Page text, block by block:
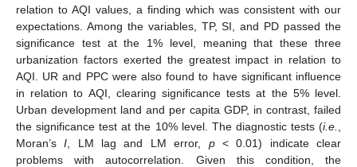
relation to AQI values, a finding which was consistent with our
expectations. Among the variables, TP, SI, and PD passed the
significance test at the 1% level, meaning that these three
urbanization factors exerted the greatest impact in relation to
AQI. UR and PPC were also found to have significant influence
in relation to AQI, clearing significance tests at the 5% level.
Urban development land and per capita GDP, in contrast, failed
the significance test at the 10% level. The diagnostic tests (i.e.
Moran’sI , LM lag and LM error, p< 0.01) indicate clear
problems with autocorrelation. Given this condition, the